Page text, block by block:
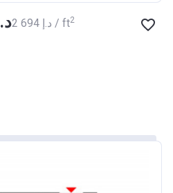
from ‍2 041 888 د.إ ‍2 694 د.إ / ft2